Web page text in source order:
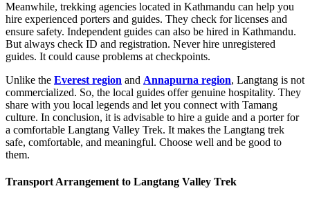
Meanwhile, trekking agencies located in Kathmandu can help you
hire experienced porters and guides. They check for licenses and
ensure safety. Independent guides can also be hired in Kathmandu.
But always check ID and registration. Never hire unregistered
guides. It could cause problems at checkpoints.
Unlike the Everest region and Annapurna region, Langtang is not
commercialized. So, the local guides offer genuine hospitality. They
share with you local legends and let you connect with Tamang
culture. In conclusion, it is advisable to hire a guide and a porter for
a comfortable Langtang Valley Trek. It makes the Langtang trek
safe, comfortable, and meaningful. Choose well and be good to
them.
Transport Arrangement to Langtang Valley Trek